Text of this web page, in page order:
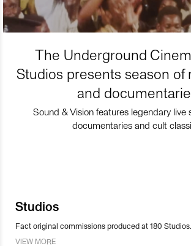
The Underground
Studios presents season of
and
Sound & Vision features legendary live
documentaries and cult
Studios
Fact original commissions produced at 180 Studios.
VIEW MORE